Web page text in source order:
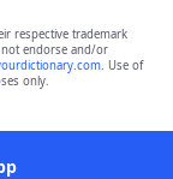
respective trademark
endorse and/or
. Use of
only.